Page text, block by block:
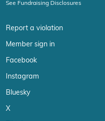
See Fundraising Disclosures
Report a violation
Member sign in
Facebook
Instagram
Bluesky
X